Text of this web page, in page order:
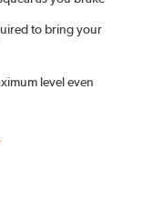
to bring your
level even